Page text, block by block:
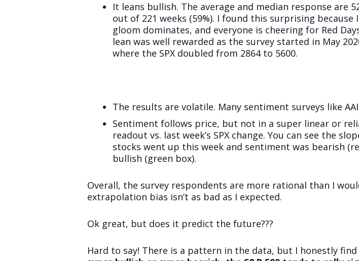
It leans bullish. The average and median response are
out of 221 weeks (59%). I found this surprising
gloom dominates, and everyone is cheering for Red
lean was well rewarded as the survey started in May
where the SPX doubled from 2864 to 5600.
The results are volatile. Many sentiment surveys like
Sentiment follows price, but not in a super linear or
readout vs. last week’s SPX change. You can see the
stocks went up this week and sentiment was bearish
bullish (green box).
Overall, the survey respondents are more rational than I
extrapolation bias isn’t as bad as I expected.
Ok great, but does it predict the future???
Hard to say! There is a pattern in the data, but I honestly